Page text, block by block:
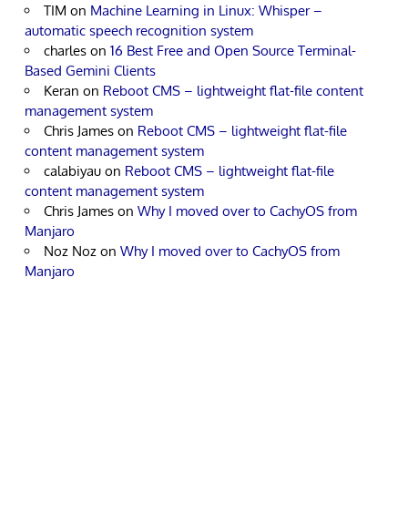
TIM on Machine Learning in Linux: Whisper –
automatic speech recognition system
charles on 16 Best Free and Open Source Terminal-
Based Gemini Clients
Keran on Reboot CMS – lightweight flat-file content
management system
Chris James on Reboot CMS – lightweight flat-file
content management system
calabiyau on Reboot CMS – lightweight flat-file
content management system
Chris James on Why I moved over to CachyOS from
Manjaro
Noz Noz on Why I moved over to CachyOS from
Manjaro